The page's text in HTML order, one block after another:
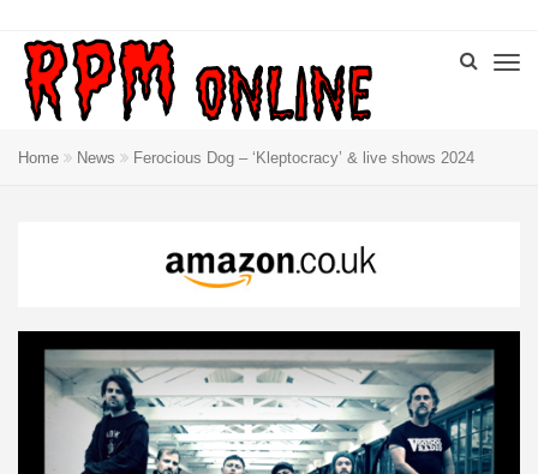
Home News Ferocious Dog – ‘Kleptocracy’ & live shows 2024